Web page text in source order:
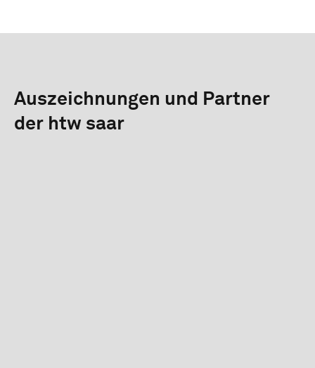
Auszeichnungen und Partner
der htw saar